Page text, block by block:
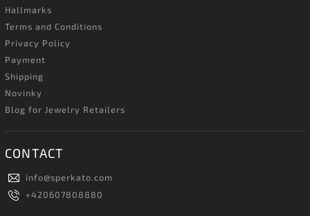
Hallmarks
Terms and Conditions
Privacy Policy
Payment
Shipping
Novinky
Blog for Jewelry Retailers
CONTACT
info@sperkato.com
+420607808880